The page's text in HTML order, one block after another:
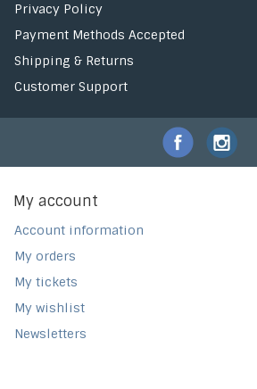
Privacy Policy
Payment Methods Accepted
Shipping & Returns
Customer Support
My account
Account information
My orders
My tickets
My wishlist
Newsletters